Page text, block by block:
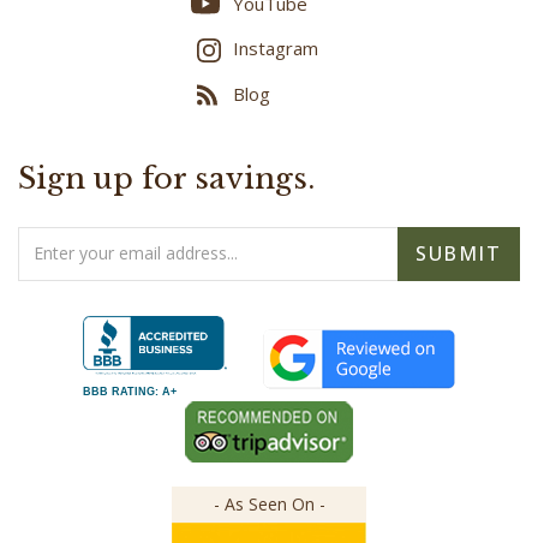
Instagram
Blog
Email
Address
BBB RATING: A+
- As Seen On -